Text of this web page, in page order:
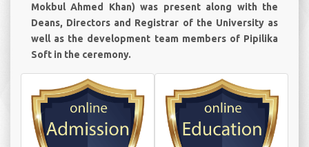
Mokbul Ahmed Khan) was present along with the
Deans, Directors and Registrar of the University as
well as the development team members of Pipilika
Soft in the ceremony.